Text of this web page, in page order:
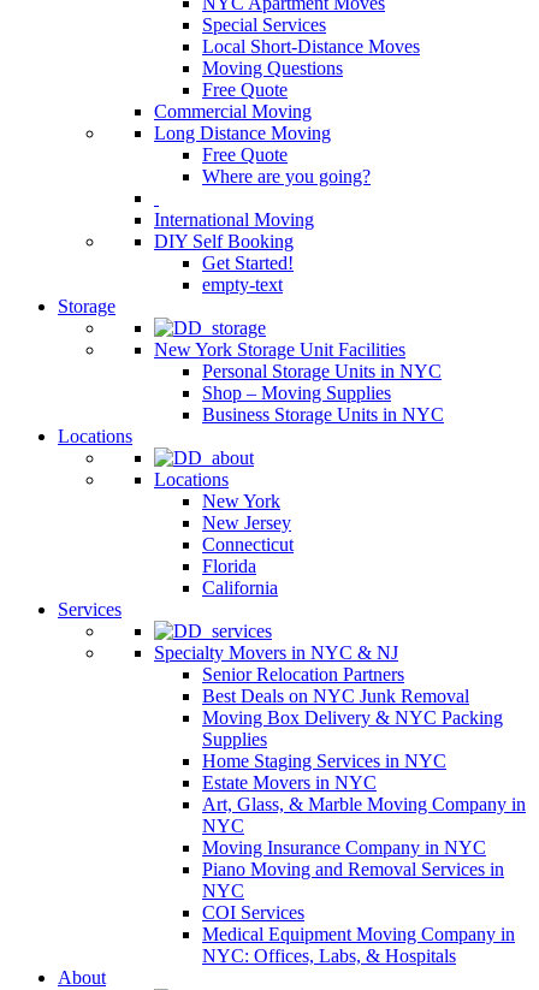
Special Services
Local Short-Distance Moves
Moving Questions
Free Quote
Commercial Moving
Long Distance Moving
Free Quote
Where are you going?
International Moving
DIY Self Booking
Get Started!
empty-text
Storage
New York Storage Unit Facilities
Personal Storage Units in NYC
Shop – Moving Supplies
Business Storage Units in NYC
Locations
Locations
New York
New Jersey
Connecticut
Florida
California
Services
Specialty Movers in NYC & NJ
Senior Relocation Partners
Best Deals on NYC Junk Removal
Moving Box Delivery & NYC Packing
Supplies
Home Staging Services in NYC
Estate Movers in NYC
Art, Glass, & Marble Moving Company in
NYC
Moving Insurance Company in NYC
Piano Moving and Removal Services in
NYC
COI Services
Medical Equipment Moving Company in
NYC: Offices, Labs, & Hospitals
About